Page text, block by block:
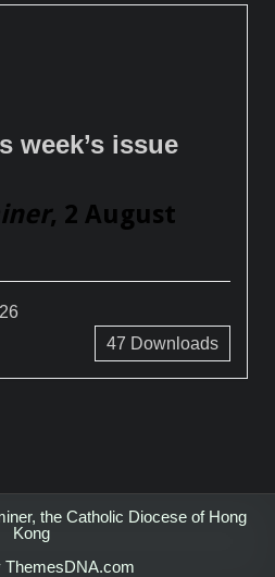
week’s issue
, 2 August
47 Downloads
the Catholic Diocese of Hong
Kong
ThemesDNA.com